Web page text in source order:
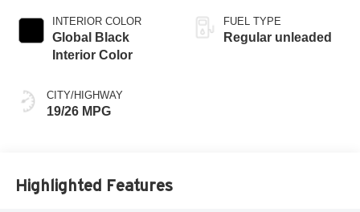
INTERIOR COLOR
Global Black
Interior Color
CITY/HIGHWAY
19/26 MPG
FUEL TYPE
Regular unleaded
Highlighted Features